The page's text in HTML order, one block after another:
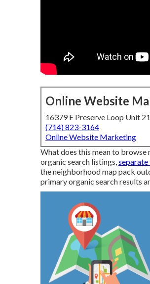
Online Website
16379 E Preserve Loop Unit
(714) 823-3164
Online Website Marketing
What does this mean to
organic search listings,
the neighborhood map pack
primary organic search results